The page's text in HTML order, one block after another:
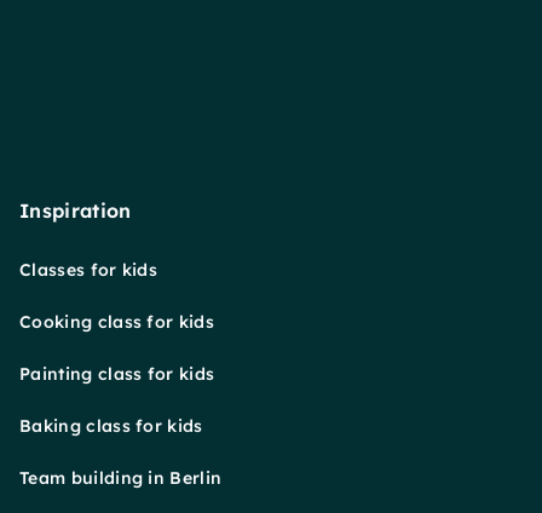
Inspiration
Classes for kids
Cooking class for kids
Painting class for kids
Baking class for kids
Team building in Berlin